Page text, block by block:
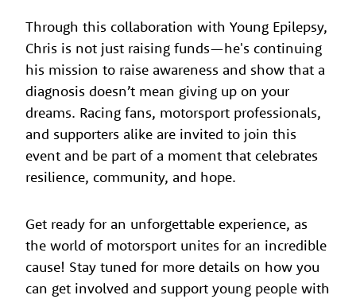
Through this collaboration with Young Epilepsy,
Chris is not just raising funds—he's continuing
his mission to raise awareness and show that a
diagnosis doesn’t mean giving up on your
dreams. Racing fans, motorsport professionals,
and supporters alike are invited to join this
event and be part of a moment that celebrates
resilience, community, and hope.
Get ready for an unforgettable experience, as
the world of motorsport unites for an incredible
cause! Stay tuned for more details on how you
can get involved and support young people with